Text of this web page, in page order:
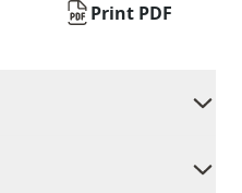
Print PDF